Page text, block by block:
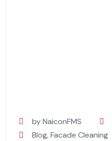
by NaiconFMS
Blog,Facade Cleaning